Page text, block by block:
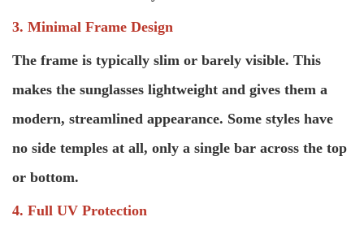
3. Minimal Frame Design
The frame is typically slim or barely visible. This
makes the sunglasses lightweight and gives them a
modern, streamlined appearance. Some styles have
no side temples at all, only a single bar across the top
or bottom.
4. Full UV Protection